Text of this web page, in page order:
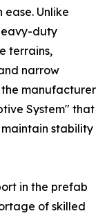
Unlike
duty
terrains,
narrow
the manufacturer
System" that
stability
in the prefab
of skilled